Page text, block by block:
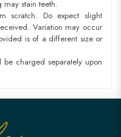
stain teeth.
scratch. Do expect slight
Variation may occur
is of a different size or
charged separately upon